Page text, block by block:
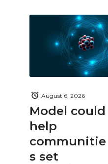
Model could
help
communitie
s set
August 6, 2026